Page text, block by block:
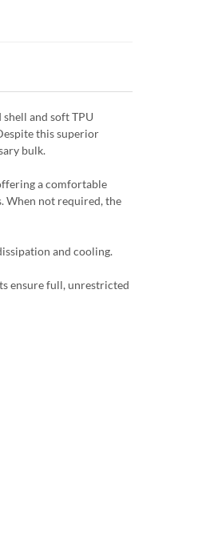
and soft TPU
this superior
bulk.
a comfortable
When not required, the
and cooling.
ensure full, unrestricted